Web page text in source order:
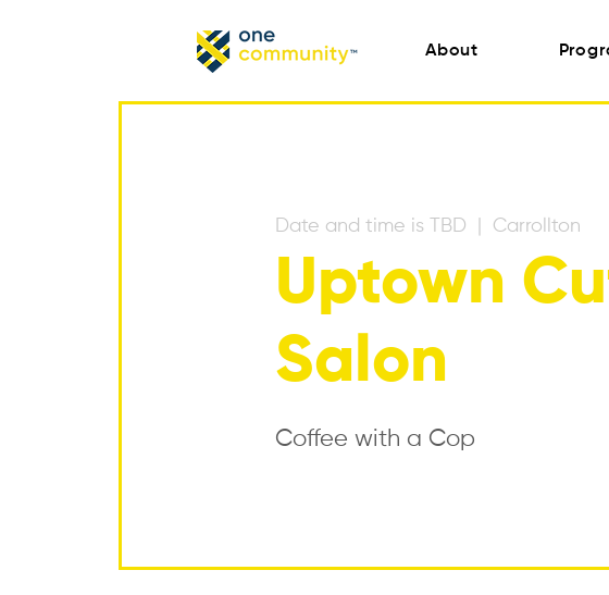
About
Date and time is TBD Carrollton
Uptown
Salon
Coffee with a Cop